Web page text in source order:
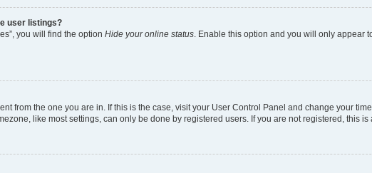
user listings?
you will find the option Hide your online status. Enable this option and you will only appear
from the one you are in. If this is the case, visit your User Control Panel and change your
like most settings, can only be done by registered users. If you are not registered, this is